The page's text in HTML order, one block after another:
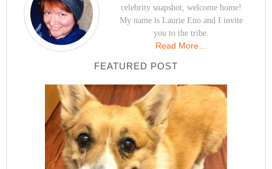
celebrity snapshot, welcome home!
My name is Laurie Eno and I invite
you to the tribe.
Read More…
FEATURED POST